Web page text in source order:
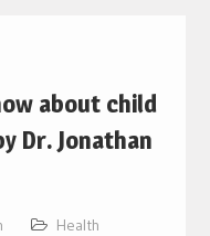
about child
Dr. Jonathan
Health